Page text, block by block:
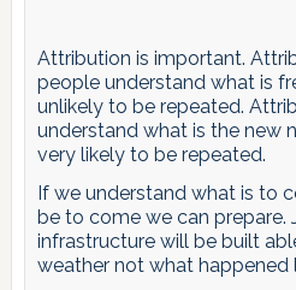
Attribution is important.
people understand what is
unlikely to be repeated.
understand what is the new
very likely to be repeated.
If we understand what is to
be to come we can prepare.
infrastructure will be built
weather not what happened